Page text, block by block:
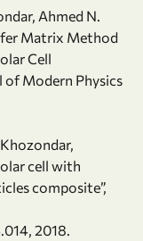
Ahmed N.
Matrix Method
Cell
of Modern Physics
cell with
composite”,
2018.